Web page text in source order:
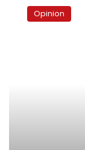
reason
Opinion